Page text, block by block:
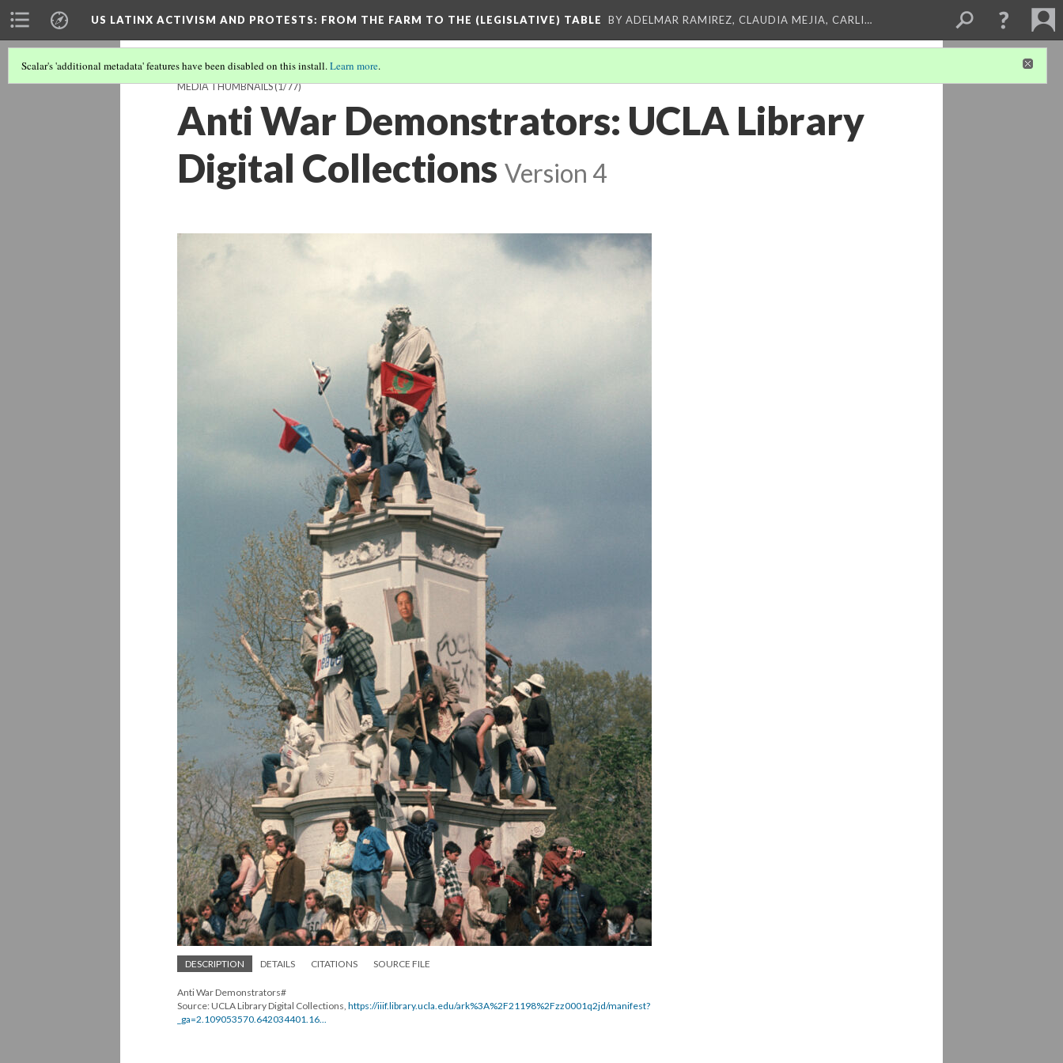
US LATINX ACTIVISM AND PROTESTS: FROM THE FARM TO THE (LEGISLATIVE) TABLE BY ADELMAR RAMIREZ, CLAUDIA MEJIA, CARLI…
Scalar's 'additional metadata' features have been disabled on this install.Learn more.
MEDIA THUMBNAILS(1/77)
Anti War Demonstrators: UCLA Library
Digital Collections Version 4
DESCRIPTION DETAILS CITATIONS SOURCE FILE
Anti War Demonstrators#
Source: UCLA Library Digital Collections, https://iiif.library.ucla.edu/ark%3A%2F21198%2Fzz0001q2jd/manifest?
_ga=2.109053570.642034401.16...